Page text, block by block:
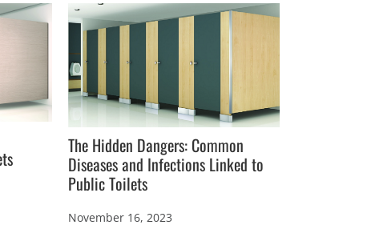
The Hidden Dangers: Common
Diseases and Infections Linked to
Public Toilets
November 16, 2023